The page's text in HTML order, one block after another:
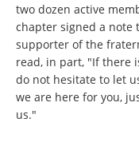
two dozen active
chapter signed a note
supporter of the
read, in part, "If there
do not hesitate to let
we are here for you,
us."